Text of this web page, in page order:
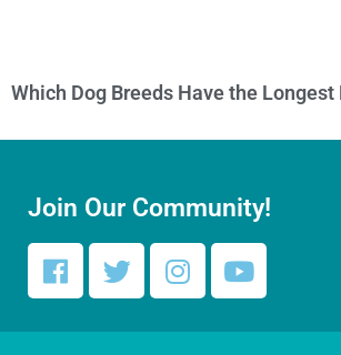
Which Dog Breeds Have the
Join Our Community!